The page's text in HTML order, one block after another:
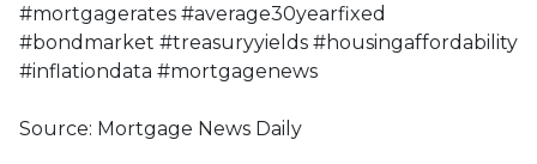
#mortgagerates #average30yearfixed
#bondmarket #treasuryyields #housingaffordability
#inflationdata #mortgagenews
Source: Mortgage News Daily